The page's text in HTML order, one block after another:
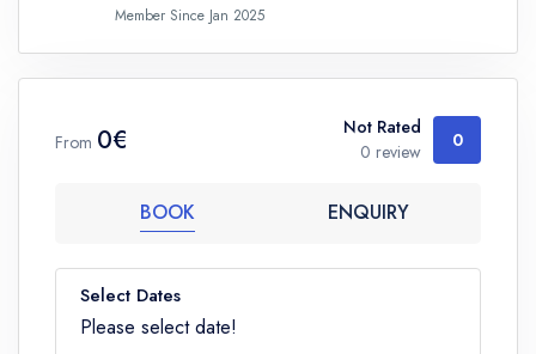
Member Since Jan 2025
From 0€
Not Rated
0 review
0
BOOK ENQUIRY
Select Dates
Please select date!